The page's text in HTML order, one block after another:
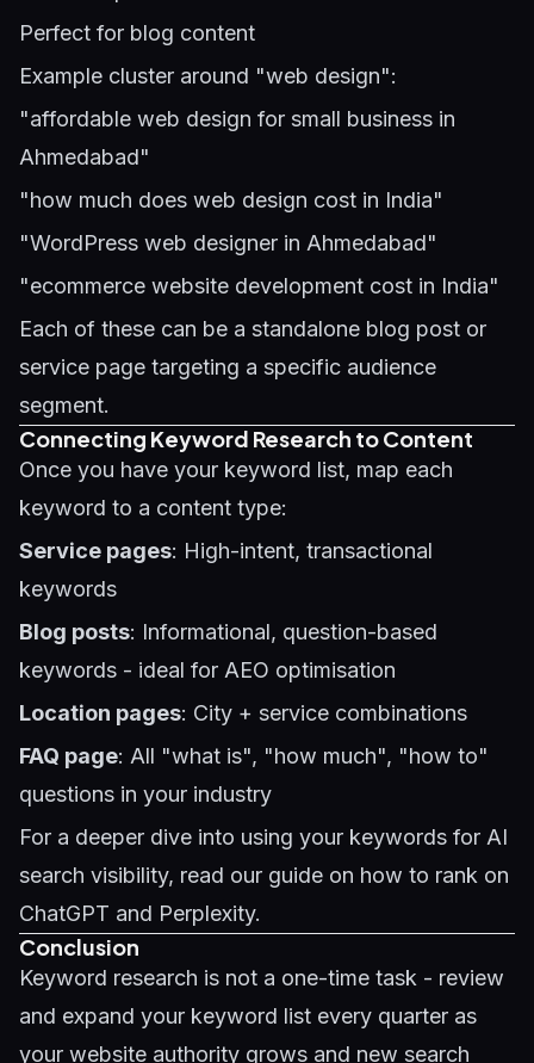
Perfect for blog content
Example cluster around "web design":
"affordable web design for small business in
Ahmedabad"
"how much does web design cost in India"
"WordPress web designer in Ahmedabad"
"ecommerce website development cost in India"
Each of these can be a standalone blog post or
service page targeting a specific audience
segment.
Connecting Keyword Research to Content
Once you have your keyword list, map each
keyword to a content type:
Service pages: High-intent, transactional
keywords
Blog posts: Informational, question-based
keywords - ideal for AEO optimisation
Location pages: City + service combinations
FAQ page: All "what is", "how much", "how to"
questions in your industry
For a deeper dive into using your keywords for AI
search visibility, read our guide on how to rank on
ChatGPT and Perplexity.
Conclusion
Keyword research is not a one-time task - review
and expand your keyword list every quarter as
your website authority grows and new search